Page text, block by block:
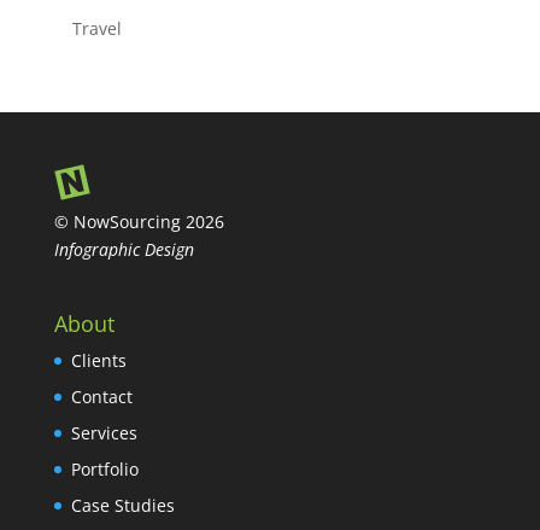
Travel
© NowSourcing 2026
Infographic Design
About
Clients
Contact
Services
Portfolio
Case Studies